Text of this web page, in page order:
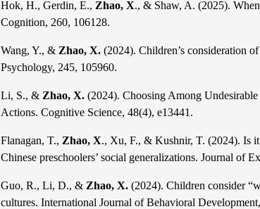
Hok, H., Gerdin, E., Zhao, X., & Shaw, A. (2025).
Cognition, 260, 106128.
Wang, Y., & Zhao, X. (2024). Children’s consideration
Psychology, 245, 105960.
Li, S., & Zhao, X. (2024). Choosing Among
Actions. Cognitive Science, 48(4), e13441.
Flanagan, T., Zhao, X., Xu, F., & Kushnir, T. (2024). Is
Chinese preschoolers’ social generalizations. Journal of
Guo, R., Li, D., & Zhao, X. (2024). Children consider
cultures. International Journal of Behavioral Developme